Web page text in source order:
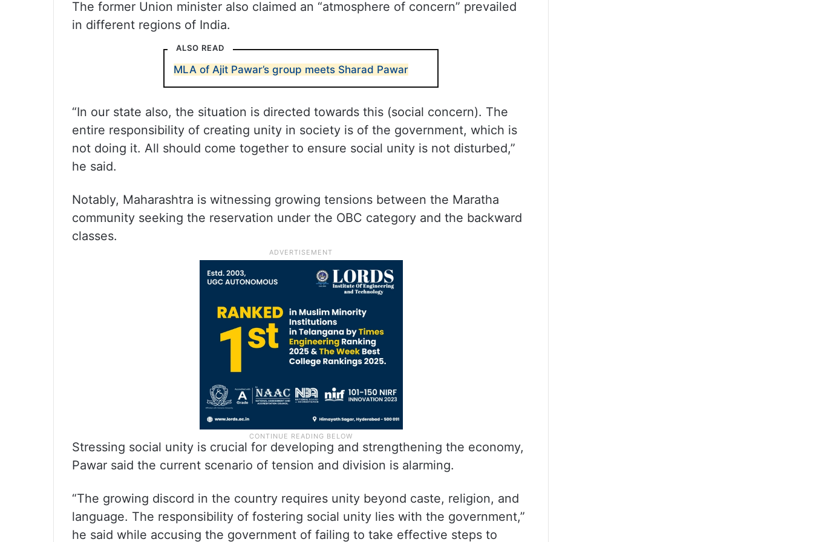
The former Union minister also claimed an “atmosphere of concern” prevailed
in different regions of India.
ALSO READ
MLA of Ajit Pawar’s group meets Sharad Pawar
“In our state also, the situation is directed towards this (social concern). The
entire responsibility of creating unity in society is of the government, which is
not doing it. All should come together to ensure social unity is not disturbed,”
he said.
Notably, Maharashtra is witnessing growing tensions between the Maratha
community seeking the reservation under the OBC category and the backward
classes.
Stressing social unity is crucial for developing and strengthening the economy,
Pawar said the current scenario of tension and division is alarming.
“The growing discord in the country requires unity beyond caste, religion, and
language. The responsibility of fostering social unity lies with the government,”
he said while accusing the government of failing to take effective steps to